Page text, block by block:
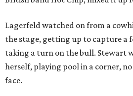
Lagerfeld watched on from a
the stage, getting up to capture a
taking a turn on the bull. Stewart
herself, playing pool in a corner,
face.